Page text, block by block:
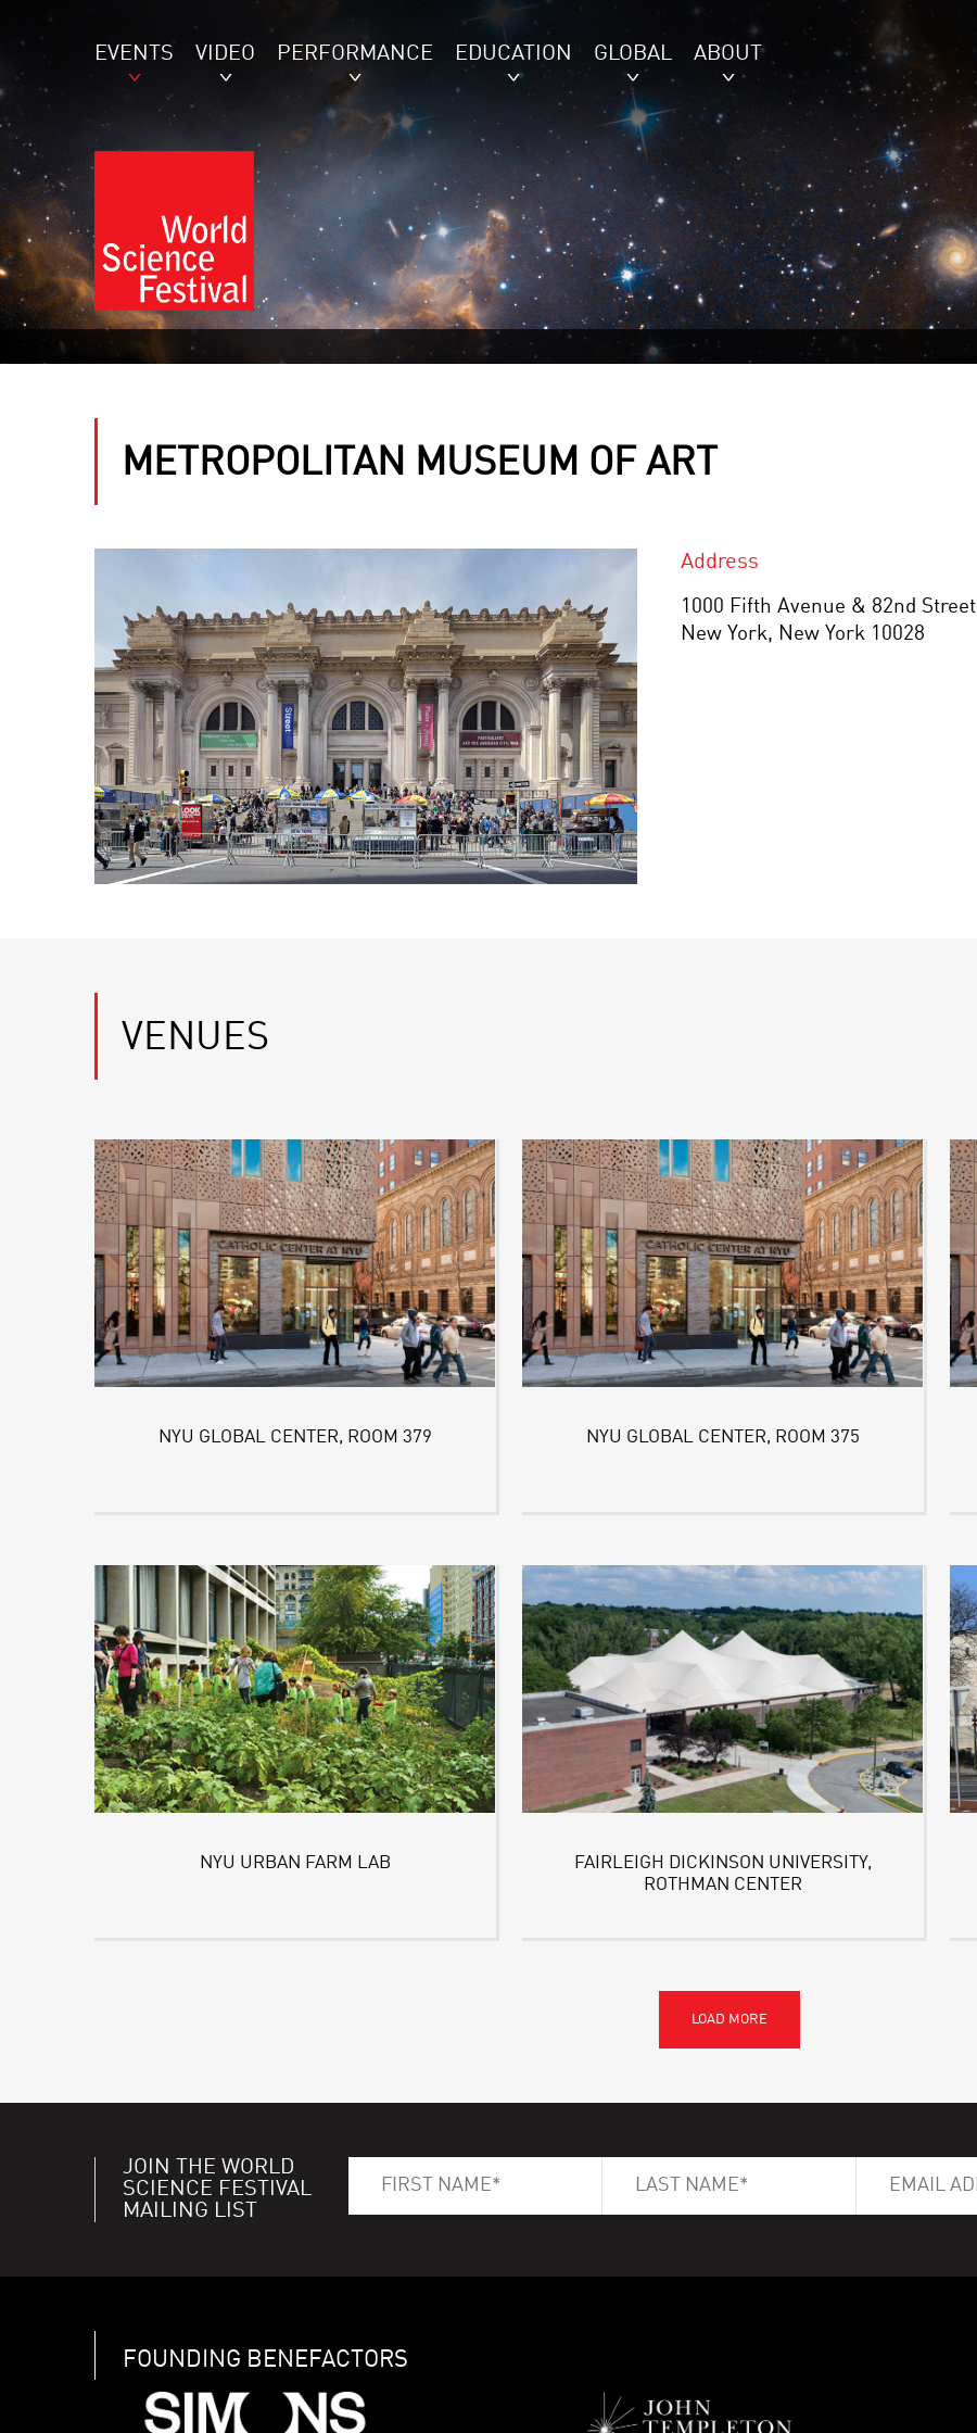
EVENTS VIDEO PERFORMANCE EDUCATION GLOBAL ABOUT
METROPOLITAN MUSEUM OF ART
Address
1000 Fifth Avenue & 82nd Street
New York, New York 10028
VENUES
NYU GLOBAL CENTER, ROOM 379 NYU GLOBAL CENTER, ROOM 375
NYU URBAN FARM LAB
FAIRLEIGH DICKINSON UNIVERSITY,
ROTHMAN CENTER
JOIN THE WORLD
SCIENCE FESTIVAL
MAILING LIST
FOUNDING BENEFACTORS